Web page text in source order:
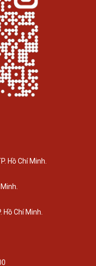
Hồ Chí Minh.
Hồ Chí Minh.